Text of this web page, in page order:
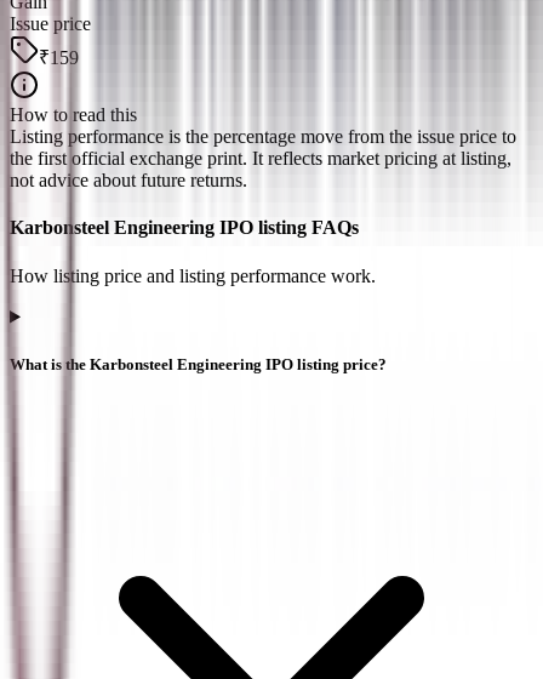
Issue price
₹159
How to read this
Listing performance is the percentage move from the issue price to
the first official exchange print. It reflects market pricing at listing,
not advice about future returns.
Karbonsteel Engineering IPO listing FAQs
How listing price and listing performance work.
What is the Karbonsteel Engineering IPO listing price?